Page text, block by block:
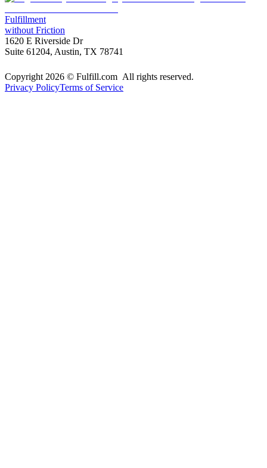
Fulfillment
without Friction
1620 E Riverside Dr
Suite 61204, Austin, TX 78741
Copyright 2026 © Fulfill.com All rights reserved.
Privacy PolicyTerms of Service